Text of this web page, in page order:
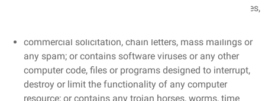
nation; or which consists of or contains software viruses,
commercial solicitation, chain letters, mass mailings or
any spam; or contains software viruses or any other
computer code, files or programs designed to interrupt,
destroy or limit the functionality of any computer
resource; or contains any trojan horses, worms, time